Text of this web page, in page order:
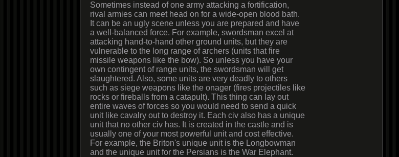
Sometimes instead of one army attacking a fortification,
rival armies can meet head on for a wide-open blood bath.
It can be an ugly scene unless you are prepared and have
a well-balanced force. For example, swordsman excel at
attacking hand-to-hand other ground units, but they are
vulnerable to the long range of archers (units that fire
missile weapons like the bow). So unless you have your
own contingent of range units, the swordsman will get
slaughtered. Also, some units are very deadly to others
such as siege weapons like the onager (fires projectiles like
rocks or fireballs from a catapult). This thing can lay out
entire waves of forces so you would need to send a quick
unit like cavalry out to destroy it. Each civ also has a unique
unit that no other civ has. It is created in the castle and is
usually one of your most powerful unit and cost effective.
For example, the Briton's unique unit is the Longbowman
and the unique unit for the Persians is the War Elephant.